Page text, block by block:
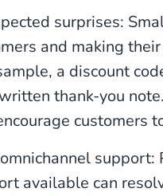
surprises:
and making
a discount
thank-you
customers
support:
available can